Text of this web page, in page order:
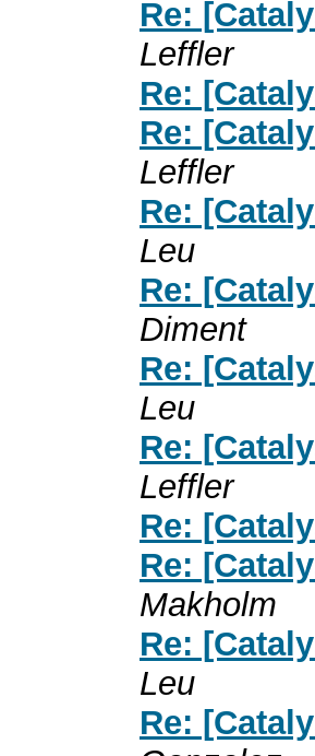
Re:
Leffler
Re:
Re:
Leffler
Re:
Leu
Re:
Diment
Re:
Leu
Re:
Leffler
Re:
Re:
Makholm
Re:
Leu
Re: